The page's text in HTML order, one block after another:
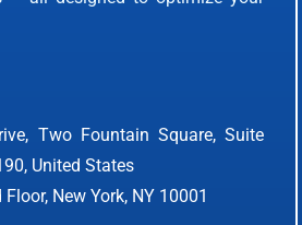
Two Fountain Square, Suite
United States
New York, NY 10001